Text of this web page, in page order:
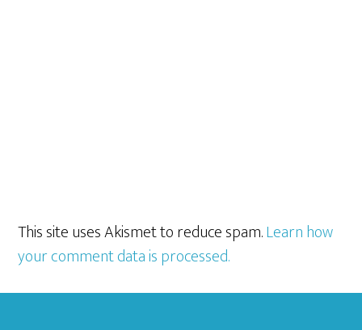
This site uses Akismet to reduce spam.Learn how
your comment data is processed.
Footer